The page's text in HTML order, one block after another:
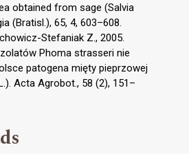
obtained from sage (Salvia
(Bratisl.), 65, 4, 603–608.
Stefaniak Z., 2005.
Phoma strasseri nie
patogena mięty pieprzowej
Acta Agrobot., 58 (2), 151–